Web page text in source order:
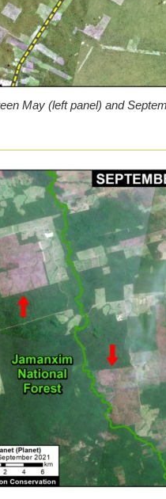
May (left panel) and